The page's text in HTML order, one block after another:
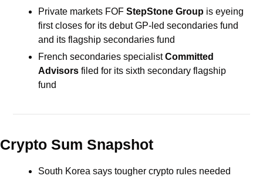
Private markets FOF StepStone Group is eyeing
first closes for its debut GP-led secondaries fund
and its flagship secondaries fund
French secondaries specialist Committed
Advisors filed for its sixth secondary flagship
fund
Crypto Sum Snapshot
South Korea says tougher crypto rules needed